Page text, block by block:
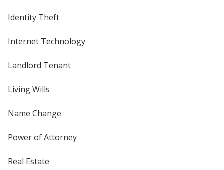
Identity Theft
Internet Technology
Landlord Tenant
Living Wills
Name Change
Power of Attorney
Real Estate